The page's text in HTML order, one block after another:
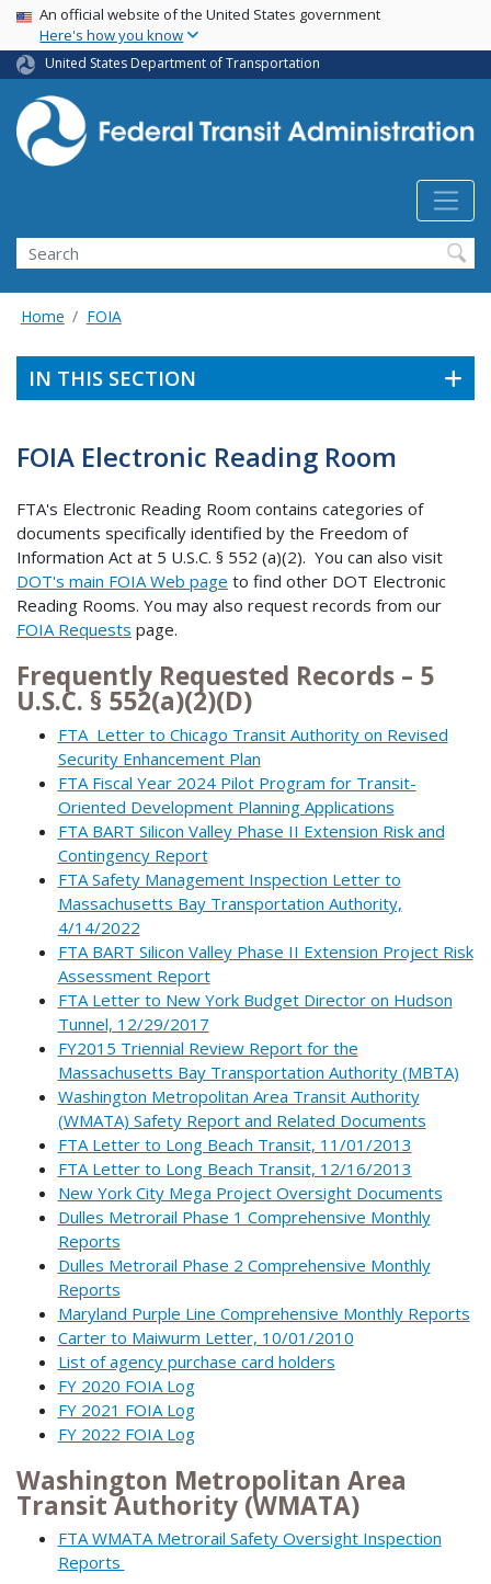
Skip
main
content
USA Banner
An official website of the United States government
Here's how you know
United States Department of Transportation
Search
Home FOIA
IN THIS SECTION
FOIA Electronic Reading Room
FTA's Electronic Reading Room contains categories of
documents specifically identified by the Freedom of
Information Act at 5 U.S.C. § 552 (a)(2). You can also visit
DOT's main FOIA Web page to find other DOT Electronic
Reading Rooms. You may also request records from our
FOIA Requests page.
Frequently Requested Records – 5
U.S.C. § 552(a)(2)(D)
FTA Letter to Chicago Transit Authority on Revised
Security Enhancement Plan
FTA Fiscal Year 2024 Pilot Program for Transit-
Oriented Development Planning Applications
FTA BART Silicon Valley Phase II Extension Risk and
Contingency Report
FTA Safety Management Inspection Letter to
Massachusetts Bay Transportation Authority,
4/14/2022
FTA BART Silicon Valley Phase II Extension Project Risk
Assessment Report
FTA Letter to New York Budget Director on Hudson
Tunnel, 12/29/2017
FY2015 Triennial Review Report for the
Massachusetts Bay Transportation Authority (MBTA)
Washington Metropolitan Area Transit Authority
(WMATA) Safety Report and Related Documents
FTA Letter to Long Beach Transit, 11/01/2013
FTA Letter to Long Beach Transit, 12/16/2013
New York City Mega Project Oversight Documents
Dulles Metrorail Phase 1 Comprehensive Monthly
Reports
Dulles Metrorail Phase 2 Comprehensive Monthly
Reports
Maryland Purple Line Comprehensive Monthly Reports
Carter to Maiwurm Letter, 10/01/2010
List of agency purchase card holders
FY 2020 FOIA Log
FY 2021 FOIA Log
FY 2022 FOIA Log
Washington Metropolitan Area
Transit Authority (WMATA)
FTA WMATA Metrorail Safety Oversight Inspection
Reports